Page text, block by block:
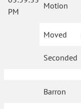
PM
Motion
Moved
Seconded
Barron